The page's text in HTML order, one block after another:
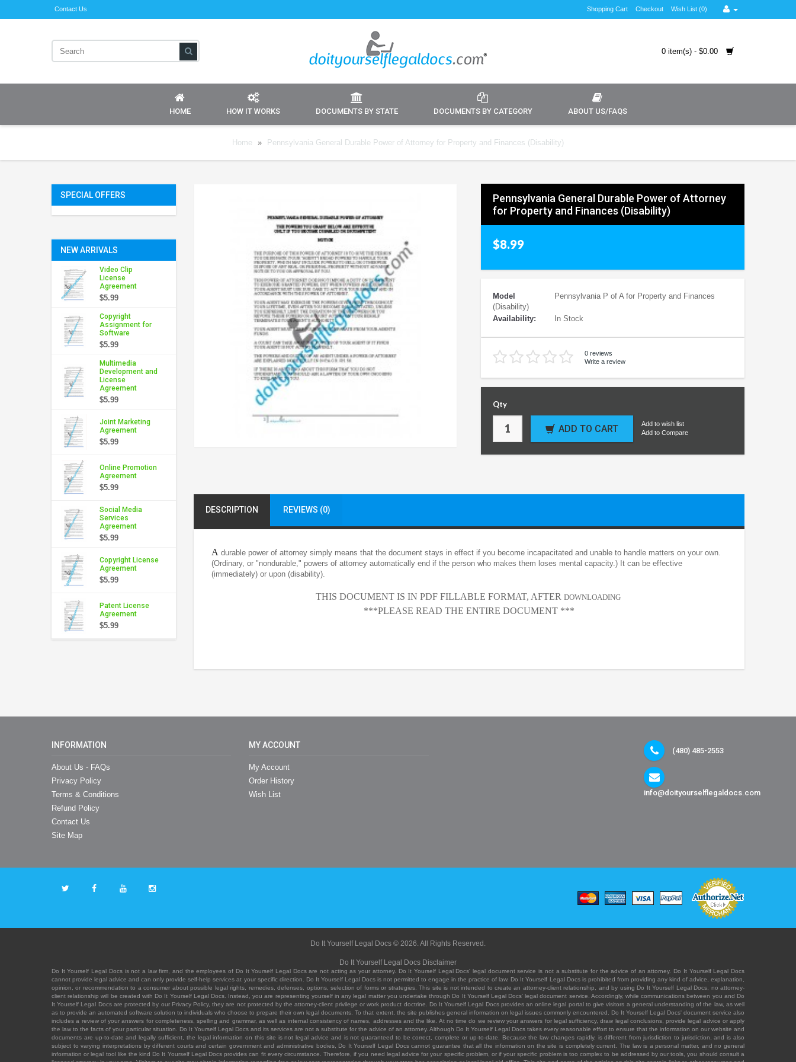
Contact Us Shopping Cart Checkout Wish List (0)
0 item(s) - $0.00
HOME HOW IT WORKS DOCUMENTS BY STATE DOCUMENTS BY CATEGORY ABOUT US/FAQS
Home » Pennsylvania General Durable Power of Attorney for Property and Finances (Disability)
SPECIAL OFFERS
NEW ARRIVALS
Video Clip
License
Agreement
$5.99
Copyright
Assignment for
Software
$5.99
Multimedia
Development and
License
Agreement
$5.99
Joint Marketing
Agreement
$5.99
Online Promotion
Agreement
$5.99
Social Media
Services
Agreement
$5.99
Copyright License
Agreement
$5.99
Patent License
Agreement
$5.99
Pennsylvania General Durable Power of Attorney
for Property and Finances (Disability)
$8.99
Model
Pennsylvania P of A for Property and Finances
(Disability)
Availability:
In Stock
0 reviews
Write a review
Qty
ADD TO CART
Add to wish list
Add to Compare
DESCRIPTION REVIEWS (0)
A durable power of attorney simply means that the document stays in effect if you become incapacitated and unable to handle matters on your own.
(Ordinary, or "nondurable," powers of attorney automatically end if the person who makes them loses mental capacity.) It can be effective
(immediately) or upon (disability).
THIS DOCUMENT IS IN PDF FILLABLE FORMAT, AFTER DOWNLOADING
***PLEASE READ THE ENTIRE DOCUMENT ***
INFORMATION
About Us - FAQs
Privacy Policy
Terms & Conditions
Refund Policy
Contact Us
Site Map
MY ACCOUNT
My Account
Order History
Wish List
(480) 485-2553
info@doityourselflegaldocs.com
Do It Yourself Legal Docs © 2026. All Rights Reserved.
Do It Yourself Legal Docs Disclaimer
Do It Yourself Legal Docs is not a law firm, and the employees of Do It Yourself Legal Docs are not acting as your attorney. Do It Yourself Legal Docs' legal document service is not a substitute for the advice of an attorney. Do It Yourself Legal Docs
cannot provide legal advice and can only provide self-help services at your specific direction. Do It Yourself Legal Docs is not permitted to engage in the practice of law. Do It Yourself Legal Docs is prohibited from providing any kind of advice, explanation,
opinion, or recommendation to a consumer about possible legal rights, remedies, defenses, options, selection of forms or strategies. This site is not intended to create an attorney-client relationship, and by using Do It Yourself Legal Docs, no attorney-
client relationship will be created with Do It Yourself Legal Docs. Instead, you are representing yourself in any legal matter you undertake through Do It Yourself Legal Docs' legal document service. Accordingly, while communications between you and Do
It Yourself Legal Docs are protected by our Privacy Policy, they are not protected by the attorney-client privilege or work product doctrine. Do It Yourself Legal Docs provides an online legal portal to give visitors a general understanding of the law, as well
as to provide an automated software solution to individuals who choose to prepare their own legal documents. To that extent, the site publishes general information on legal issues commonly encountered. Do It Yourself Legal Docs' document service also
includes a review of your answers for completeness, spelling and grammar, as well as internal consistency of names, addresses and the like. At no time do we review your answers for legal sufficiency, draw legal conclusions, provide legal advice or apply
the law to the facts of your particular situation. Do It Yourself Legal Docs and its services are not a substitute for the advice of an attorney. Although Do It Yourself Legal Docs takes every reasonable effort to ensure that the information on our website and
documents are up-to-date and legally sufficient, the legal information on this site is not legal advice and is not guaranteed to be correct, complete or up-to-date. Because the law changes rapidly, is different from jurisdiction to jurisdiction, and is also
subject to varying interpretations by different courts and certain government and administrative bodies, Do It Yourself Legal Docs cannot guarantee that all the information on the site is completely current. The law is a personal matter, and no general
information or legal tool like the kind Do It Yourself Legal Docs provides can fit every circumstance. Therefore, if you need legal advice for your specific problem, or if your specific problem is too complex to be addressed by our tools, you should consult a